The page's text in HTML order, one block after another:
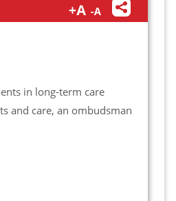
in long-term care
and care, an ombudsman